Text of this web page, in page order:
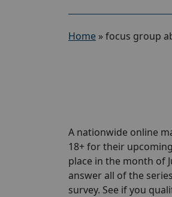
Home »focus group
A nationwide online
18+ for their
place in the month of
answer all of the
survey. See if you